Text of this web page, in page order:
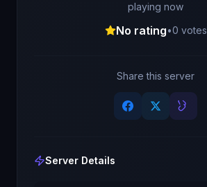
playing now
No rating•0 votes
Share this server
Server Details